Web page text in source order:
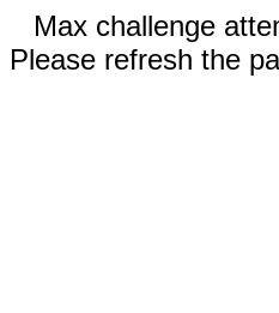
Max challenge
Please refresh the